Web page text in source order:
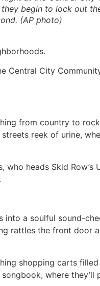
begin to lock out
(AP photo)
Central City
from country to rock
reek of urine,
heads Skid Row’s
into a soulful sound-
rattles the front door
shopping carts
where